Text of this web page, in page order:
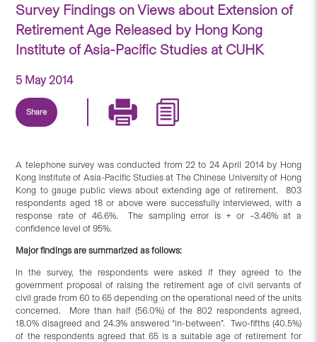
Survey Findings on Views about Extension of
Retirement Age Released by Hong Kong
Institute of Asia-Pacific Studies at CUHK
5 May 2014
Share
A telephone survey was conducted from 22 to 24 April 2014 by Hong
Kong Institute of Asia-Pacific Studies at The Chinese University of Hong
Kong to gauge public views about extending age of retirement. 803
respondents aged 18 or above were successfully interviewed, with a
response rate of 46.6%. The sampling error is + or –3.46% at a
confidence level of 95%.
Major findings are summarized as follows:
In the survey, the respondents were asked if they agreed to the
government proposal of raising the retirement age of civil servants of
civil grade from 60 to 65 depending on the operational need of the units
concerned. More than half (56.0%) of the 802 respondents agreed,
18.0% disagreed and 24.3% answered “in-between”. Two-fifths (40.5%)
of the respondents agreed that 65 is a suitable age of retirement for